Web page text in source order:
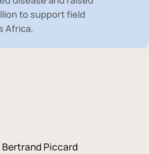
to support field
Africa.
Bertrand Piccard